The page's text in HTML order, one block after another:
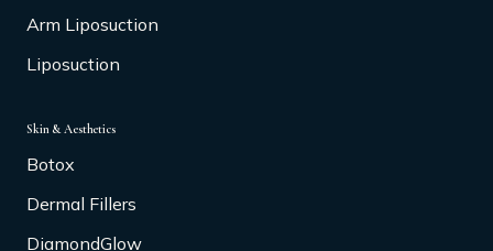
Arm Liposuction
Liposuction
Skin & Aesthetics
Botox
Dermal Fillers
DiamondGlow